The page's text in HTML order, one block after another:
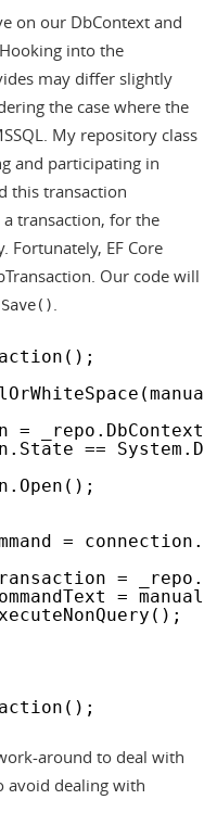
on our DbContext and
into the
may differ slightly
the case where the
My repository class
and participating in
this transaction
transaction, for the
Fortunately, EF Core
Our code will
=
==
=
=
=
around to deal with
avoid dealing with